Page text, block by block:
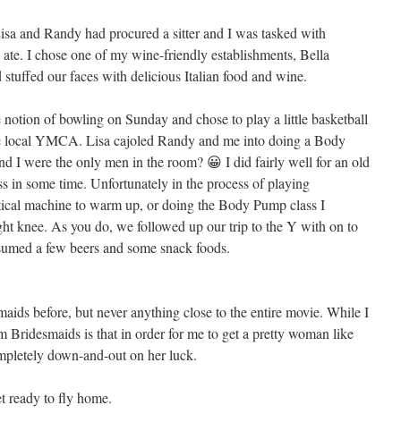
and Randy had procured a sitter and I was tasked with
I chose one of my wine-friendly establishments, Bella
our faces with delicious Italian food and wine.
of bowling on Sunday and chose to play a little basketball
local YMCA. Lisa cajoled Randy and me into doing a Body
I were the only men in the room? 😀 I did fairly well for an old
in some time. Unfortunately in the process of playing
machine to warm up, or doing the Body Pump class I
knee. As you do, we followed up our trip to the Y with on to
a few beers and some snack foods.
before, but never anything close to the entire movie. While I
Bridesmaids is that in order for me to get a pretty woman like
down-and-out on her luck.
ready to fly home.